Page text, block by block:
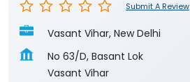
Submit A Review
Vasant Vihar, New Delhi
No 63/D, Basant Lok
Vasant Vihar